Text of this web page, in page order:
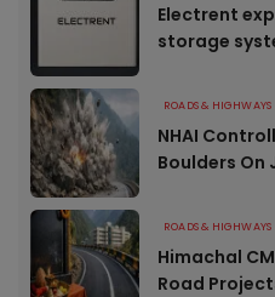
Electrent
storage
ROADS & HIGHWAYS
NHAI
Boulders
ROADS & HIGHWAYS
Himachal
Road